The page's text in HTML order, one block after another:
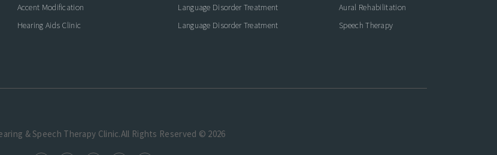
Accent Modification
Hearing Aids Clinic
Language Disorder Treatment
Language Disorder Treatment
Aural Rehabilitation
Speech Therapy
& Speech Therapy Clinic.All Rights Reserved © 2026